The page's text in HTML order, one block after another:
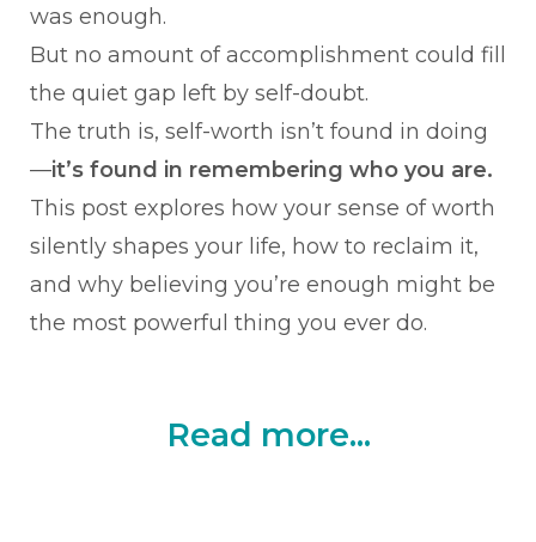
was enough.
But no amount of accomplishment could fill
the quiet gap left by self-doubt.
The truth is, self-worth isn’t found in doing
—it’s found in remembering who you are.
This post explores how your sense of worth
silently shapes your life, how to reclaim it,
and why believing you’re enough might be
the most powerful thing you ever do.
Read more...